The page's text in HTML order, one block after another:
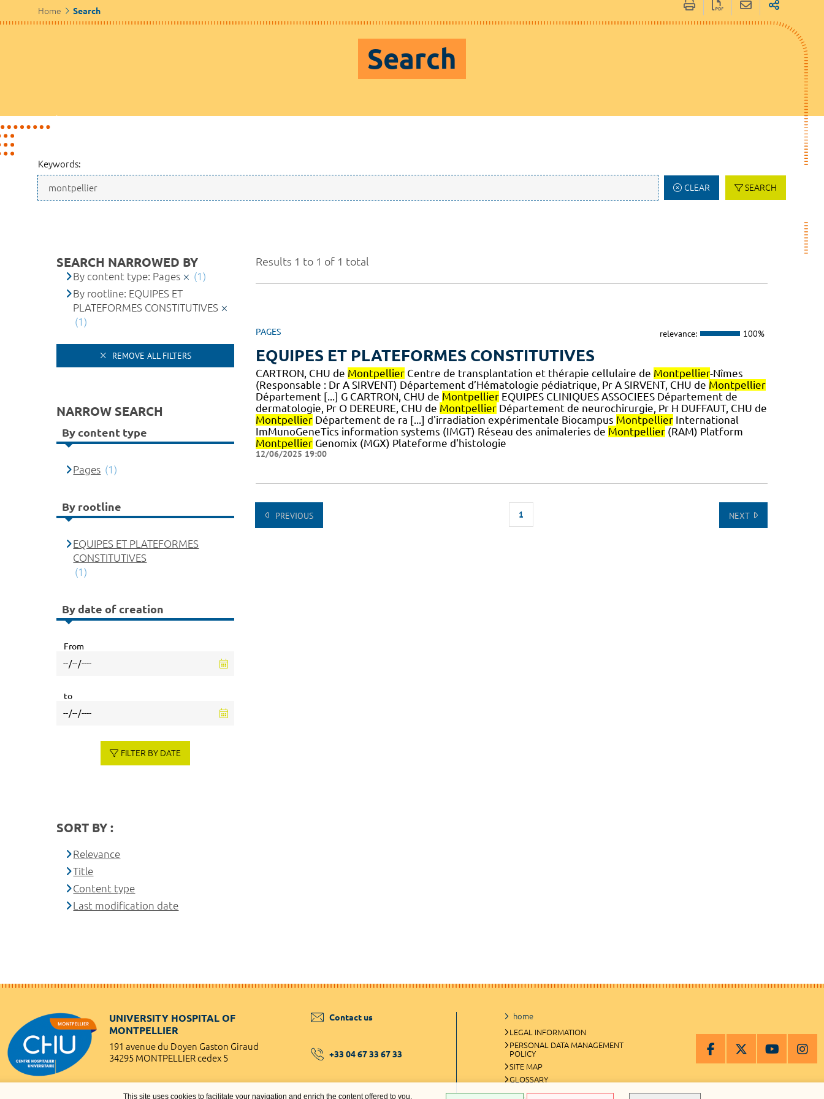
This site uses cookies to facilitate your navigation and enrich the content offered to you.
Home Search
Search
Keywords:
CLEAR SEARCH
Results 1 to 1 of 1 total
PAGES relevance: 100%
EQUIPES ET PLATEFORMES CONSTITUTIVES
CARTRON, CHU de MontpellierCentre de transplantation et thérapie cellulaire de Montpellier-Nîmes
(Responsable : Dr A SIRVENT) Département d’Hématologie pédiatrique, Pr A SIRVENT, CHU de Montpellier
Département [...] G CARTRON, CHU de MontpellierEQUIPES CLINIQUES ASSOCIEES Département de
dermatologie, Pr O DEREURE, CHU de MontpellierDépartement de neurochirurgie, Pr H DUFFAUT, CHU de
MontpellierDépartement de ra [...] d'irradiation expérimentale Biocampus MontpellierInternational
ImMunoGeneTics information systems (IMGT) Réseau des animaleries de Montpellier(RAM) Platform
MontpellierGenomix (MGX) Plateforme d'histologie
12/06/2025 19:00
PREVIOUS 1 NEXT
SEARCH NARROWED BY
By content type: Pages
(1)
By rootline: EQUIPES ET
PLATEFORMES CONSTITUTIVES
(1)
REMOVE ALL FILTERS
NARROW SEARCH
By content type
Pages (1)
By rootline
EQUIPES ET PLATEFORMES
CONSTITUTIVES
(1)
By date of creation
From
to
FILTER BY DATE
SORT BY :
Relevance
Title
Content type
Last modification date
UNIVERSITY HOSPITAL OF
MONTPELLIER
191 avenue du Doyen Gaston Giraud
34295 MONTPELLIER cedex 5
Contact us
+33 04 67 33 67 33
home
LEGAL INFORMATION
PERSONAL DATA MANAGEMENT
POLICY
SITE MAP
GLOSSARY